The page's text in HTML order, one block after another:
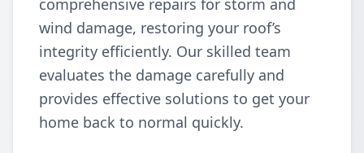
comprehensive repairs for storm and
wind damage, restoring your roof’s
integrity efficiently. Our skilled team
evaluates the damage carefully and
provides effective solutions to get your
home back to normal quickly.